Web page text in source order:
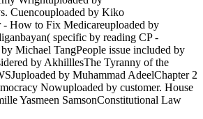
Cuencouploaded by Kiko
- How to Fix Medicareuploaded by
specific by reading CP -
Michael TangPeople issue included by
by AkhilllesThe Tyranny of the
by Muhammad AdeelChapter 2
Nowuploaded by customer. House
Yasmeen SamsonConstitutional Law